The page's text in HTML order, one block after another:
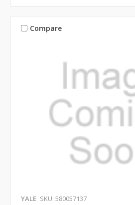
Compare
YALE SKU: 580057137